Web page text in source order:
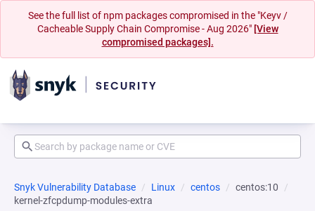
See the full list of npm packages compromised in the "Keyv /
Cacheable Supply Chain Compromise - Aug 2026" [View
compromised packages].
Snyk Vulnerability Database Linux centos
centos:10
kernel-zfcpdump-modules-extra